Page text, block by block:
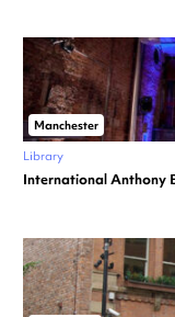
Manchester
Library
International Anthony